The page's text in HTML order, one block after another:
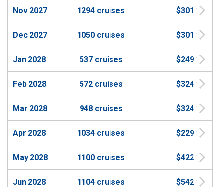
Nov 2027 1294 cruises $301
Dec 2027 1050 cruises $301
Jan 2028 537 cruises $249
Feb 2028 572 cruises $324
Mar 2028 948 cruises $324
Apr 2028 1034 cruises $229
May 2028 1100 cruises $422
Jun 2028 1104 cruises $542